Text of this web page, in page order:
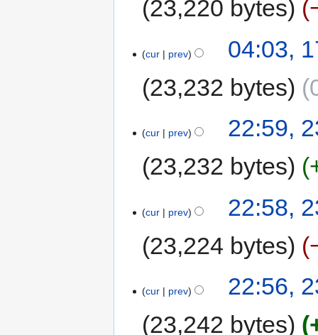
23,220 bytes
cur prev
04:03,
23,232 bytes
cur prev
22:59,
23,232 bytes
cur prev
22:58,
23,224 bytes
cur prev
22:56,
23,242 bytes